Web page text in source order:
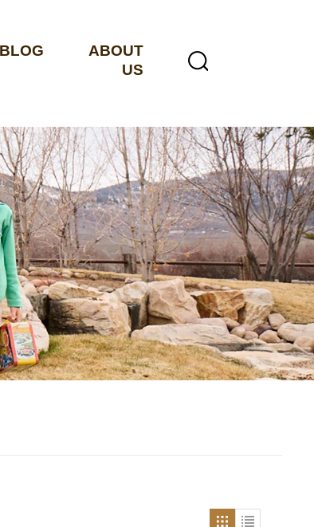
BLOG
ABOUT
US